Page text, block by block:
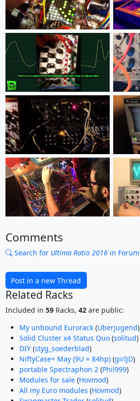
Comments
Search for Ultima Ratio 2016in Forum
Post in a new Thread
Related Racks
Included in 59Racks, 42are public:
My unbound Eurorack(Uberjugend)
Solid Cluster x4 Status Quo(solitud)
DIY(styg_soederblad)
NiftyCase+ May (9U × 84hp)(girlJD)
portable Spectraphon 2 (Phil999)
Modules for sale(Hovmod)
All my Euro modules (Hovmod)